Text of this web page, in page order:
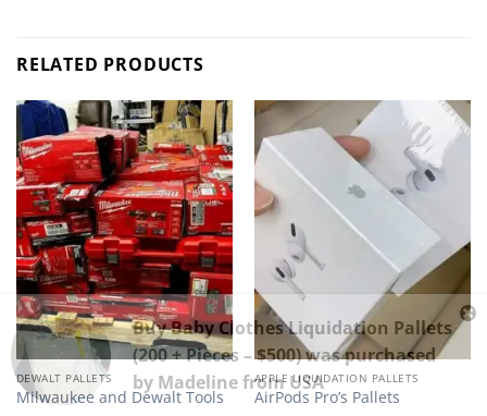
RELATED PRODUCTS
DEWALT PALLETS
Milwaukee and Dewalt Tools
APPLE LIQUIDATION PALLETS
AirPods Pro’s Pallets
Buy Baby Clothes Liquidation Pallets
(200 + Pieces – $500)was purchased
by MadelinefromUSA